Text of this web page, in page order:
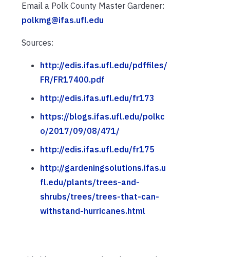
Email a Polk County Master Gardener:
polkmg@ifas.ufl.edu
Sources:
http://edis.ifas.ufl.edu/pdffiles/
FR/FR17400.pdf
http://edis.ifas.ufl.edu/fr173
https://blogs.ifas.ufl.edu/polkc
o/2017/09/08/471/
http://edis.ifas.ufl.edu/fr175
http://gardeningsolutions.ifas.u
fl.edu/plants/trees-and-
shrubs/trees/trees-that-can-
withstand-hurricanes.html